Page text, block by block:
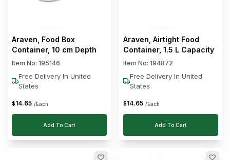
Araven, Food Box
Container, 10 cm Depth
Item No: 195146
Free Delivery In United
States
$14.65 /Each
Add To Cart
Araven, Airtight Food
Container, 1.5 L Capacity
Item No: 194872
Free Delivery In United
States
$14.65 /Each
Add To Cart